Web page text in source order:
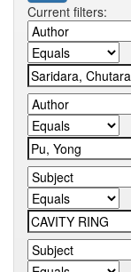
Current filters: